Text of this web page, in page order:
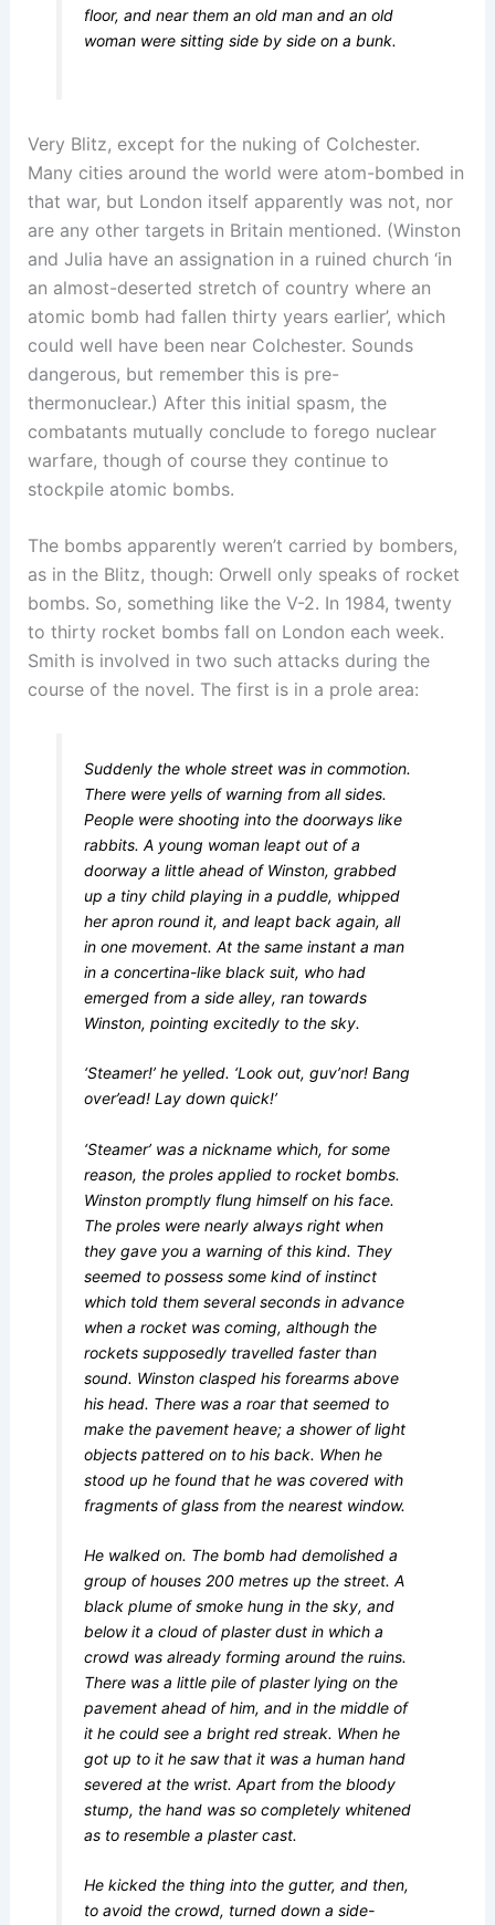
floor, and near them an old man and an old
woman were sitting side by side on a bunk.
Very Blitz, except for the nuking of Colchester.
Many cities around the world were atom-bombed in
that war, but London itself apparently was not, nor
are any other targets in Britain mentioned. (Winston
and Julia have an assignation in a ruined church ‘in
an almost-deserted stretch of country where an
atomic bomb had fallen thirty years earlier’, which
could well have been near Colchester. Sounds
dangerous, but remember this is pre-
thermonuclear.) After this initial spasm, the
combatants mutually conclude to forego nuclear
warfare, though of course they continue to
stockpile atomic bombs.
The bombs apparently weren’t carried by bombers,
as in the Blitz, though: Orwell only speaks of rocket
bombs. So, something like the V-2. In 1984, twenty
to thirty rocket bombs fall on London each week.
Smith is involved in two such attacks during the
course of the novel. The first is in a prole area:
Suddenly the whole street was in commotion.
There were yells of warning from all sides.
People were shooting into the doorways like
rabbits. A young woman leapt out of a
doorway a little ahead of Winston, grabbed
up a tiny child playing in a puddle, whipped
her apron round it, and leapt back again, all
in one movement. At the same instant a man
in a concertina-like black suit, who had
emerged from a side alley, ran towards
Winston, pointing excitedly to the sky.
‘Steamer!’ he yelled. ‘Look out, guv’nor! Bang
over’ead! Lay down quick!’
‘Steamer’ was a nickname which, for some
reason, the proles applied to rocket bombs.
Winston promptly flung himself on his face.
The proles were nearly always right when
they gave you a warning of this kind. They
seemed to possess some kind of instinct
which told them several seconds in advance
when a rocket was coming, although the
rockets supposedly travelled faster than
sound. Winston clasped his forearms above
his head. There was a roar that seemed to
make the pavement heave; a shower of light
objects pattered on to his back. When he
stood up he found that he was covered with
fragments of glass from the nearest window.
He walked on. The bomb had demolished a
group of houses 200 metres up the street. A
black plume of smoke hung in the sky, and
below it a cloud of plaster dust in which a
crowd was already forming around the ruins.
There was a little pile of plaster lying on the
pavement ahead of him, and in the middle of
it he could see a bright red streak. When he
got up to it he saw that it was a human hand
severed at the wrist. Apart from the bloody
stump, the hand was so completely whitened
as to resemble a plaster cast.
He kicked the thing into the gutter, and then,
to avoid the crowd, turned down a side-